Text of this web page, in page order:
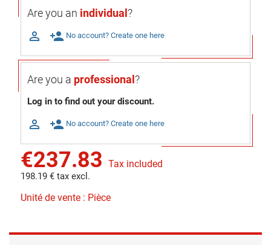
Are you an individual?
 person_add No account? Create one here
Are you a professional?
Log in to find out your discount.
 person_add No account? Create one here
€237.83 Tax included
198.19 € tax excl.
Unité de vente : Pièce